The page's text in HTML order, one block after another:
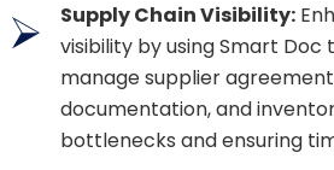
Supply Chain Visibility:
visibility by using Smart
manage supplier
documentation, and
bottlenecks and ensuring